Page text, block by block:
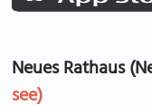
Neues Rathaus
see)